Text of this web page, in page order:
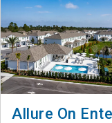
Allure On